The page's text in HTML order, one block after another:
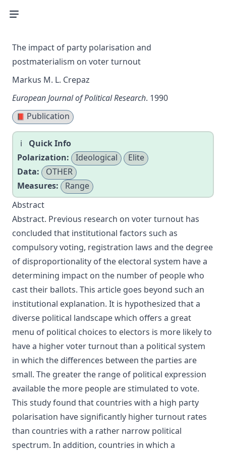
The impact of party polarisation and
postmaterialism on voter turnout
Markus M. L. Crepaz
European Journal of Political Research. 1990
📕 Publication
Quick Info
Polarization:
Ideological
Elite
Data:
OTHER
Measures:
Range
Abstract
Abstract. Previous research on voter turnout has
concluded that institutional factors such as
compulsory voting, registration laws and the degree
of disproportionality of the electoral system have a
determining impact on the number of people who
cast their ballots. This article goes beyond such an
institutional explanation. It is hypothesized that a
diverse political landscape which offers a great
menu of political choices to electors is more likely to
have a higher voter turnout than a political system
in which the differences between the parties are
small. The greater the range of political expression
available the more people are stimulated to vote.
This study found that countries with a high party
polarisation have significantly higher turnout rates
than countries with a rather narrow political
spectrum. In addition, countries in which a